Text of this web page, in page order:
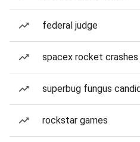
federal judge
spacex rocket
superbug fungus
rockstar games